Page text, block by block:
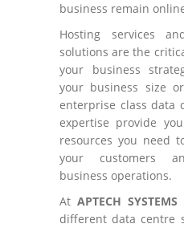
business remain
Hosting services
solutions are the
your business
your business size
enterprise class data
expertise provide
resources you need
your customers
business operations.
At APTECH SYSTEMS
different data centre